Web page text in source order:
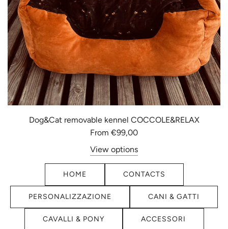
Dog&Cat removable kennel COCCOLE&RELAX
From €99,00
View options
HOME CONTACTS
PERSONALIZZAZIONE CANI & GATTI
CAVALLI & PONY ACCESSORI